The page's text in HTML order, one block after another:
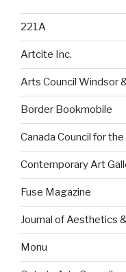
221A
Artcite Inc.
Arts Council Windsor
Border Bookmobile
Canada Council for
Contemporary Art
Fuse Magazine
Journal of Aesthetics
Monu